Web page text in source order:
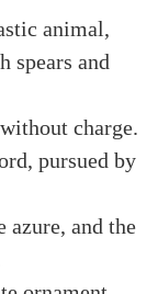
animal,
spears and
charge.
pursued by
azure, and the